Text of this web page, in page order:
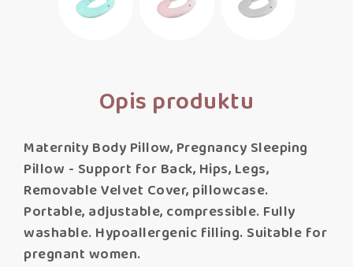
Opis produktu
Maternity Body Pillow, Pregnancy Sleeping
Pillow - Support for Back, Hips, Legs,
Removable Velvet Cover, pillowcase.
Portable, adjustable, compressible. Fully
washable. Hypoallergenic filling. Suitable for
pregnant women.